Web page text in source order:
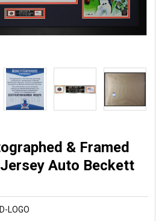
& Framed
Auto Beckett
LOGO